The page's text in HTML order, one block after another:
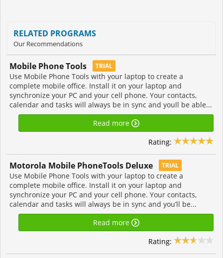
RELATED PROGRAMS
Our Recommendations
Mobile Phone Tools TRIAL
Use Mobile Phone Tools with your laptop to create a
complete mobile office. Install it on your laptop and
synchronize your PC and your cell phone. Your contacts,
calendar and tasks will always be in sync and youll be able...
Read more
Rating:
Motorola Mobile PhoneTools Deluxe TRIAL
Use Mobile Phone Tools with your laptop to create a
complete mobile office. Install it on your laptop and
synchronize your PC and your cell phone. Your contacts,
calendar and tasks will always be in sync and you’ll be...
Read more
Rating: